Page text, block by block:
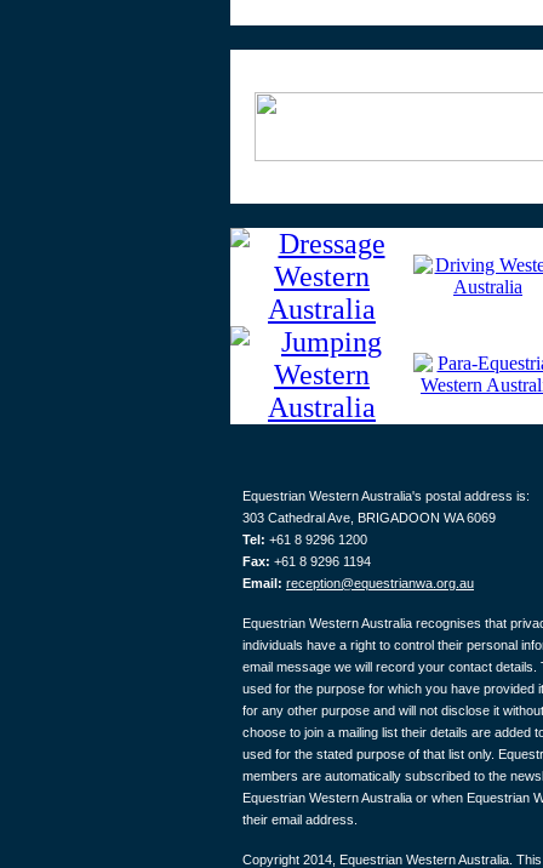
Equestrian Western Australia's postal address is:
303 Cathedral Ave, BRIGADOON WA 6069
Tel: +61 8 9296 1200
Fax: +61 8 9296 1194
Email: reception@equestrianwa.org.au
Equestrian Western Australia recognises that
individuals have a right to control their personal
email message we will record your contact details.
used for the purpose for which you have provided
for any other purpose and will not disclose it
choose to join a mailing list their details are added
used for the stated purpose of that list only.
members are automatically subscribed to the
Equestrian Western Australia or when Equestrian
their email address.
Copyright 2014, Equestrian Western Australia.